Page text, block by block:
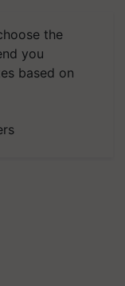
the
you
based on